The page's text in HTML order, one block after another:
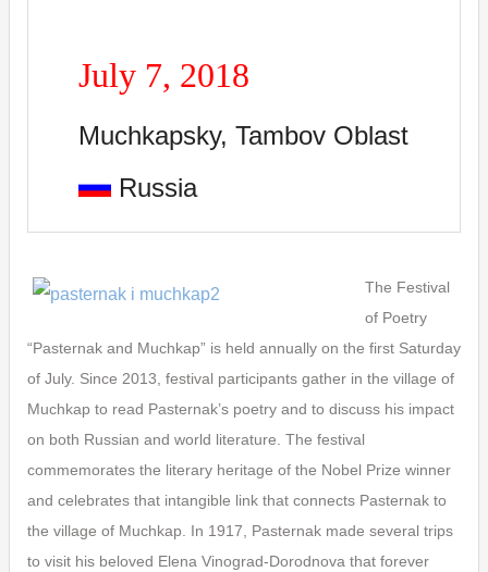
July 7, 2018
Muchkapsky, Tambov Oblast
Russia
The Festival
of Poetry
“Pasternak and Muchkap” is held annually on the first Saturday
of July. Since 2013, festival participants gather in the village of
Muchkap to read Pasternak’s poetry and to discuss his impact
on both Russian and world literature. The festival
commemorates the literary heritage of the Nobel Prize winner
and celebrates that intangible link that connects Pasternak to
the village of Muchkap. In 1917, Pasternak made several trips
to visit his beloved Elena Vinograd-Dorodnova that forever